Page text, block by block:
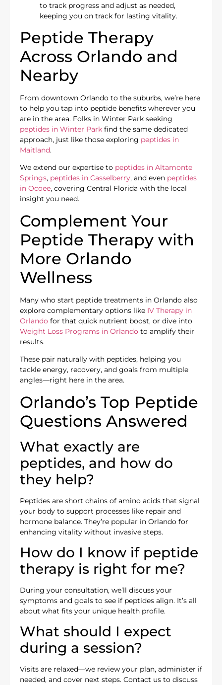
to track progress and adjust as needed,
keeping you on track for lasting vitality.
Peptide Therapy
Across Orlando and
Nearby
From downtown Orlando to the suburbs, we’re here
to help you tap into peptide benefits wherever you
are in the area. Folks in Winter Park seeking
peptides in Winter Park find the same dedicated
approach, just like those exploring peptides in
Maitland.
We extend our expertise to peptides in Altamonte
Springs, peptides in Casselberry, and even peptides
in Ocoee, covering Central Florida with the local
insight you need.
Complement Your
Peptide Therapy with
More Orlando
Wellness
Many who start peptide treatments in Orlando also
explore complementary options like IV Therapy in
Orlando for that quick nutrient boost, or dive into
Weight Loss Programs in Orlando to amplify their
results.
These pair naturally with peptides, helping you
tackle energy, recovery, and goals from multiple
angles—right here in the area.
Orlando’s Top Peptide
Questions Answered
What exactly are
peptides, and how do
they help?
Peptides are short chains of amino acids that signal
your body to support processes like repair and
hormone balance. They’re popular in Orlando for
enhancing vitality without invasive steps.
How do I know if peptide
therapy is right for me?
During your consultation, we’ll discuss your
symptoms and goals to see if peptides align. It’s all
about what fits your unique health profile.
What should I expect
during a session?
Visits are relaxed—we review your plan, administer if
needed, and cover next steps. Contact us to discuss